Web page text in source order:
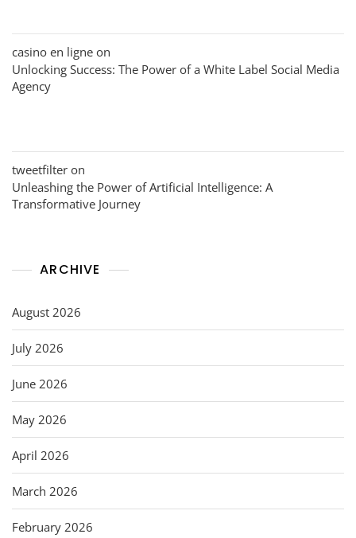
casino en ligne on
Unlocking Success: The Power of a White Label Social Media
Agency
tweetfilter on
Unleashing the Power of Artificial Intelligence: A
Transformative Journey
ARCHIVE
August 2026
July 2026
June 2026
May 2026
April 2026
March 2026
February 2026